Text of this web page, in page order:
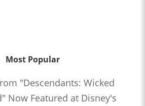
Most Popular
"Descendants: Wicked
Now Featured at Disney's